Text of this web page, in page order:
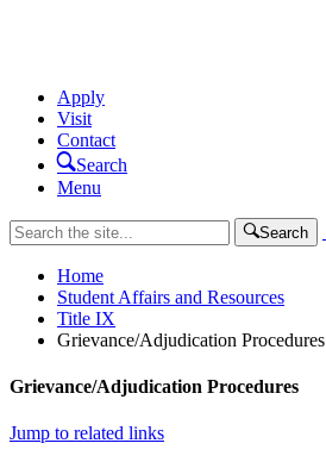
Apply
Visit
Contact
Search
Menu
Search
Home
Student Affairs and Resources
Title IX
Grievance/Adjudication Procedures
Grievance/Adjudication Procedures
Jump to related links